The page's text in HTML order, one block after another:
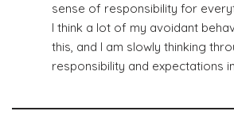
sense of responsibility for
I think a lot of my avoidant
this, and I am slowly thinking
responsibility and expectations